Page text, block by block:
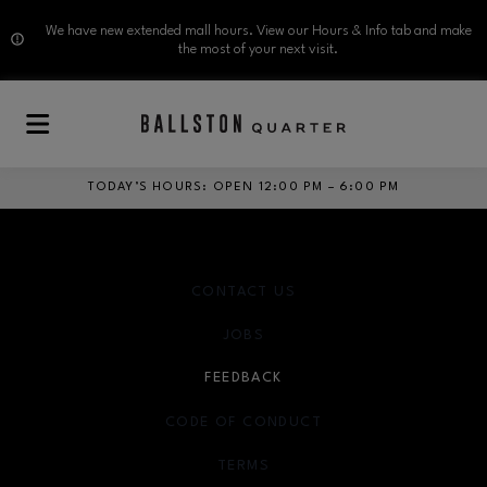
We have new extended mall hours. View our Hours & Info tab and make
the most of your next visit.
TODAY’S HOURS : OPEN 12:00 PM – 6:00 PM
CONTACT US
JOBS
FEEDBACK
CODE OF CONDUCT
TERMS
OPENS IN NEW WINDOW